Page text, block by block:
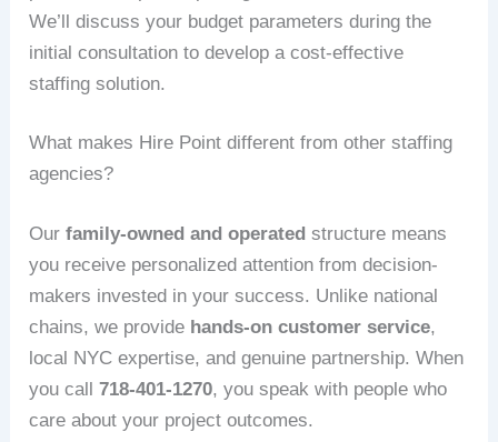
We’ll discuss your budget parameters during the
initial consultation to develop a cost-effective
staffing solution.
What makes Hire Point different from other staffing
agencies?
Ourfamily-owned and operated structure means
you receive personalized attention from decision-
makers invested in your success. Unlike national
chains, we provide hands-on customer service,
local NYC expertise, and genuine partnership. When
you call718-401-1270, you speak with people who
care about your project outcomes.